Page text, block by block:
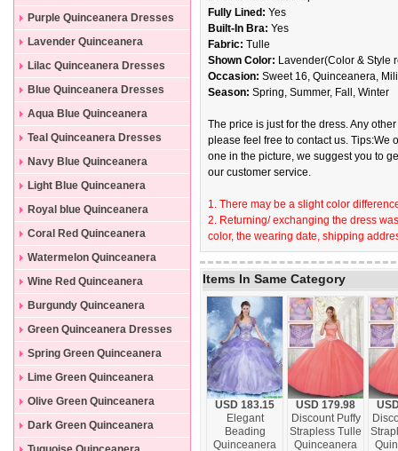
Dresses
Purple Quinceanera Dresses
Lavender Quinceanera
Dresses
Lilac Quinceanera Dresses
Blue Quinceanera Dresses
Aqua Blue Quinceanera
Dresses
Teal Quinceanera Dresses
Navy Blue Quinceanera
Dresses
Light Blue Quinceanera
Dresses
Royal blue Quinceanera
Dresses
Coral Red Quinceanera
Dresses
Watermelon Quinceanera
Dresses
Wine Red Quinceanera
Dresses
Burgundy Quinceanera
Dresses
Green Quinceanera Dresses
Spring Green Quinceanera
Dresses
Lime Green Quinceanera
Dresses
Olive Green Quinceanera
Dresses
Dark Green Quinceanera
Dresses
Fully Lined: Yes
Built-In Bra: Yes
Fabric: Tulle
Shown Color: Lavender(Color & Style
Occasion: Sweet 16, Quinceanera,
Season: Spring, Summer, Fall, Winter
The price is just for the dress. Any
please feel free to contact us. Tips:We
one in the picture, we suggest you to
our customer service.
1. There may be a slight color
2. Returning/ exchanging the dress
color, the wearing date, shipping
Items In Same Category
USD 183.15
Elegant
Beading
Quinceanera
USD 179.98
Discount Puffy
Strapless Tulle
Quinceanera